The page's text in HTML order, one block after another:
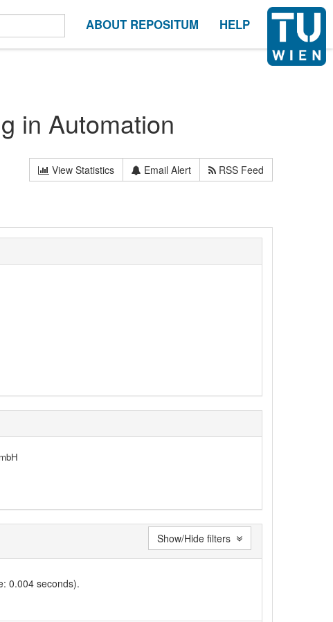
ABOUT REPOSITUM HELP
in Automation
View Statistics Email Alert RSS Feed
0.004 seconds).